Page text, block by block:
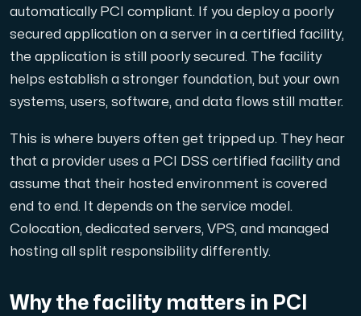
VMBOX
automatically PCI compliant. If you deploy a poorly
secured application on a server in a certified facility,
the application is still poorly secured. The facility
helps establish a stronger foundation, but your own
systems, users, software, and data flows still matter.
This is where buyers often get tripped up. They hear
that a provider uses a PCI DSS certified facility and
assume that their hosted environment is covered
end to end. It depends on the service model.
Colocation, dedicated servers, VPS, and managed
hosting all split responsibility differently.
Why the facility matters in PCI